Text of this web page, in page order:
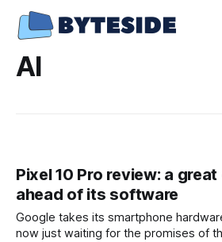
AI
Pixel 10 Pro review: a
ahead of its software
Google takes its smartphone
now just waiting for the promises of